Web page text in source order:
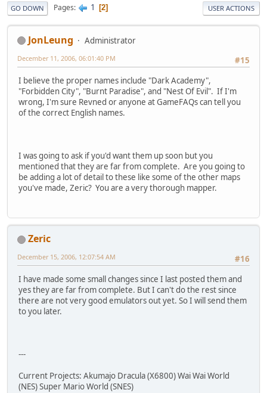
GO DOWN Pages 1 2 USER ACTIONS
JonLeung
Administrator
#15
December 11, 2006, 06:01:40 PM
I believe the proper names include "Dark Academy",
"Forbidden City", "Burnt Paradise", and "Nest Of Evil". If I'm
wrong, I'm sure Revned or anyone at GameFAQs can tell you
of the correct English names.
I was going to ask if you'd want them up soon but you
mentioned that they are far from complete. Are you going to
be adding a lot of detail to these like some of the other maps
you've made, Zeric? You are a very thorough mapper.
Zeric
#16
December 15, 2006, 12:07:54 AM
I have made some small changes since I last posted them and
yes they are far from complete. But I can't do the rest since
there are not very good emulators out yet. So I will send them
to you later.
---
Current Projects: Akumajo Dracula (X6800) Wai Wai World
(NES) Super Mario World (SNES)